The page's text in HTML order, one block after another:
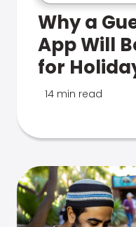
Why a
App Will
for
14 min read